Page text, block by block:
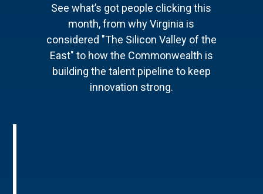
See what’s got people clicking this
month, from why Virginia is
considered "The Silicon Valley of the
East" to how the Commonwealth is
building the talent pipeline to keep
innovation strong.